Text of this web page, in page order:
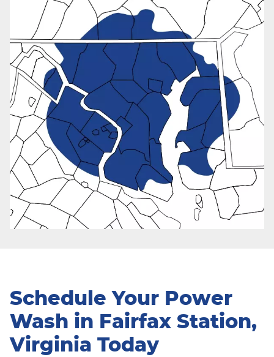
Schedule Your Power
Wash in Fairfax Station,
Virginia Today